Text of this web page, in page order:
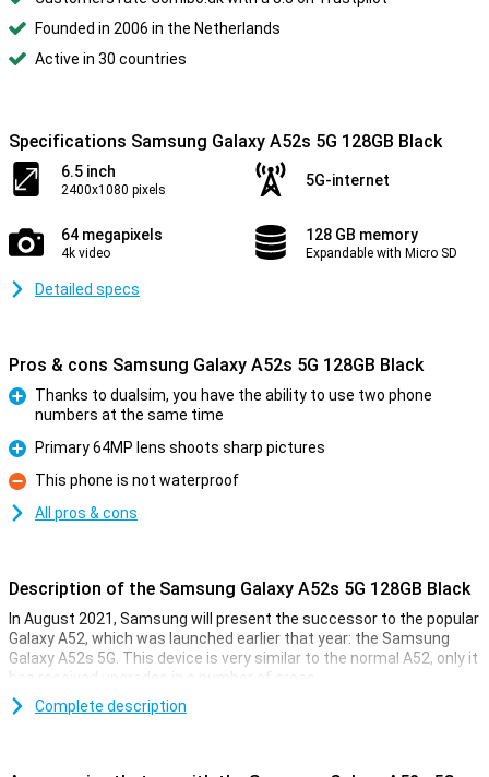
Founded in 2006 in the Netherlands
Active in 30 countries
Specifications Samsung Galaxy A52s 5G 128GB Black
6.5 inch
2400x1080 pixels
5G-internet
64 megapixels
4k video
128 GB memory
Expandable with Micro SD
Detailed specs
Pros & cons Samsung Galaxy A52s 5G 128GB Black
Thanks to dualsim, you have the ability to use two phone
numbers at the same time
Pro
Primary 64MP lens shoots sharp pictures
Con
This phone is not waterproof
All pros & cons
Description of the Samsung Galaxy A52s 5G 128GB Black
In August 2021, Samsung will present the successor to the popular
Galaxy A52, which was launched earlier that year: the Samsung
Galaxy A52s 5G. This device is very similar to the normal A52, only it
has received upgrades in a number of areas.
There is a large battery that can last you the whole day, and thanks
Complete description